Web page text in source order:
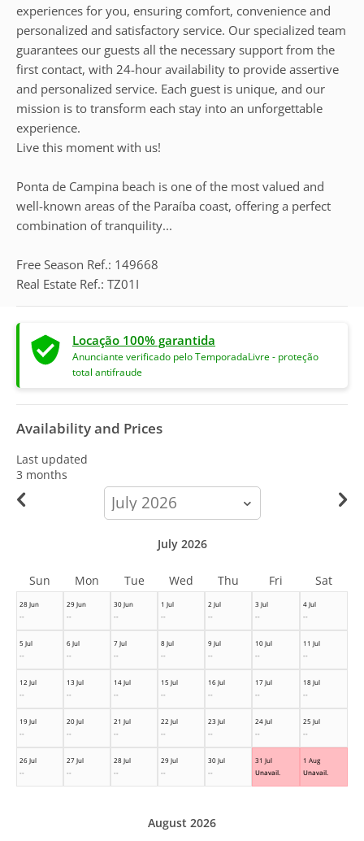
experiences for you, ensuring comfort, convenience and
personalized and satisfactory service. Our specialized team
guarantees our guests all the necessary support from the
first contact, with 24-hour availability to provide assertive
and personalized service. Each guest is unique, and our
mission is to transform each stay into an unforgettable
experience.
Live this moment with us!
Ponta de Campina beach is one of the most valued and
well-known areas of the Paraíba coast, offering a perfect
combination of tranquility...
Free Season Ref.: 149668
Real Estate Ref.: TZ01I
Locação 100% garantida
Anunciante verificado pelo TemporadaLivre - proteção
total antifraude
Availability and Prices
Last updated
3 months
calendar-
month
28 Jun
--
29 Jun
--
30 Jun
--
1 Jul
--
2 Jul
--
3 Jul
--
4 Jul
--
5 Jul
--
6 Jul
--
7 Jul
--
8 Jul
--
9 Jul
--
10 Jul
--
11 Jul
--
12 Jul
--
13 Jul
--
14 Jul
--
15 Jul
--
16 Jul
--
17 Jul
--
18 Jul
--
19 Jul
--
20 Jul
--
21 Jul
--
22 Jul
--
23 Jul
--
24 Jul
--
25 Jul
--
26 Jul
--
27 Jul
--
28 Jul
--
29 Jul
--
30 Jul
--
31 Jul
Unavail.
1 Aug
Unavail.
July 2026
Sun Mon Tue Wed Thu Fri Sat
August 2026